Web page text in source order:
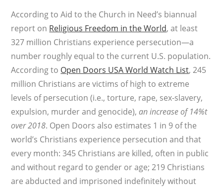
According to Aid to the Church in Need’s biannual
report on Religious Freedom in the World, at least
327 million Christians experience persecution—a
number roughly equal to the current U.S. population.
According to Open Doors USA World Watch List, 245
million Christians are victims of high to extreme
levels of persecution (i.e., torture, rape, sex-slavery,
expulsion, murder and genocide),an increase of 14%t
over 2018. Open Doors also estimates 1 in 9 of the
world’s Christians experience persecution and that
every month: 345 Christians are killed, often in public
and without regard to gender or age; 219 Christians
are abducted and imprisoned indefinitely without